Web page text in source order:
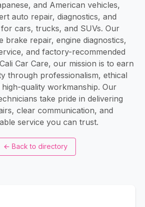
and American vehicles,
auto repair, diagnostics, and
cars, trucks, and SUVs. Our
brake repair, engine diagnostics,
and factory-recommended
Car Care, our mission is to earn
through professionalism, ethical
quality workmanship. Our
take pride in delivering
clear communication, and
service you can trust.
← Back to directory